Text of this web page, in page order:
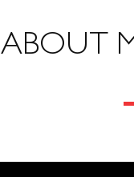
ABOUT